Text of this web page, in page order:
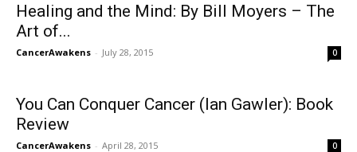
Healing and the Mind: By Bill Moyers – The
Art of...
CancerAwakens - July 28, 2015 0
You Can Conquer Cancer (Ian Gawler): Book
Review
CancerAwakens - April 28, 2015 0